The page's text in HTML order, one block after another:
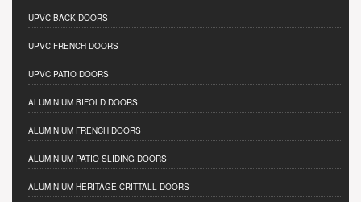
UPVC BACK DOORS
UPVC FRENCH DOORS
UPVC PATIO DOORS
ALUMINIUM BIFOLD DOORS
ALUMINIUM FRENCH DOORS
ALUMINIUM PATIO SLIDING DOORS
ALUMINIUM HERITAGE CRITTALL DOORS